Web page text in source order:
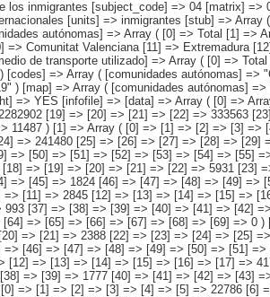
2282902 [19] => [20] => [21] => [22] => 333563 [23] => [24] => [25] => [26] => [27] => 51543 [28] => [29] => [30] => [31] => [32] => 34915 [33] => [34] => [35] => [36] => [37] => [38] => 8259 [39] => [40] => [41] => [42] => [43] => 11487 ) [1] => Array ( [0] => [1] => [2] => [3] => [4] => 430972 [5] => [6] => [7] => [8] => [9] => 55776 [10] => [11] => [12] => [13] => [14] => 46795 [15] => [16] => [17] => [18] => [19] => [20] => 6755 [21] => [22] => [23] => [24] => 241480 [25] => [26] => [27] => [28] => [29] => 70420 [30] => [31] => [32] => [33] => [34] => [35] => 4619 [36] => [37] => [38] => [39] => [40] => [41] => 4103 [42] => [43] => [44] => [45] => [46] => [47] => 1024 [48] => [49] => [50] => [51] => [52] => [53] => [54] => [55] => [56] => 0 ) [2] => Array ( [0] => [1] => [2] => [3] => [4] => [5]